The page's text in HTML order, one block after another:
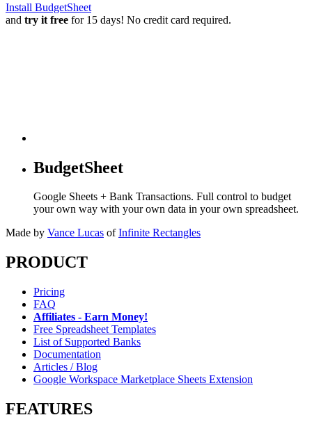
Install BudgetSheet
and try it free for 15 days! No credit card required.
BudgetSheet
Google Sheets + Bank Transactions. Full control to budget
your own way with your own data in your own spreadsheet.
Made by Vance Lucas of Infinite Rectangles
PRODUCT
Pricing
FAQ
Affiliates - Earn Money!
Free Spreadsheet Templates
List of Supported Banks
Documentation
Articles / Blog
Google Workspace Marketplace Sheets Extension
FEATURES